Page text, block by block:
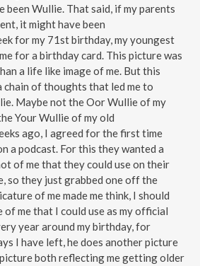
been Wullie. That said, if my parents
it might have been
for my 71st birthday, my youngest
for a birthday card. This picture was
a life like image of me. But this
of thoughts that led me to
Maybe not the Oor Wullie of my
Your Wullie of my old
ago, I agreed for the first time
a podcast. For this they wanted a
of me that they could use on their
so they just grabbed one off the
of me made me think, I should
of me that I could use as my official
year around my birthday, for
I have left, he does another picture
both reflecting me getting older